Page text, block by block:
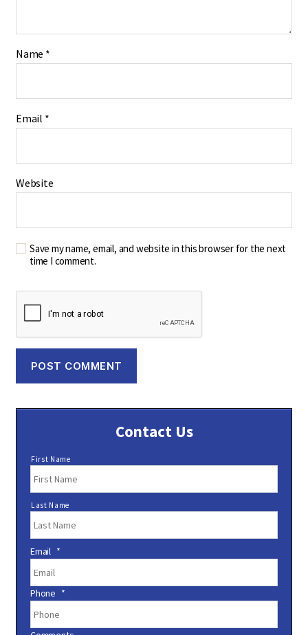
Name *
Email *
Website
Save my name, email, and website in this browser for the next
time I comment.
Contact Us
N
m
e
*
First Name
Last Name
Email *
Phone *